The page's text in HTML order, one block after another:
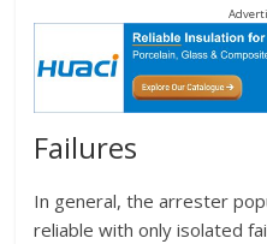
Failures
In general, the arrester
reliable with only isolated